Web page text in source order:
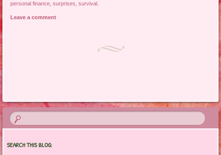
personal finance ,surprises ,survival
Leave a comment
SEARCH THIS BLOG: